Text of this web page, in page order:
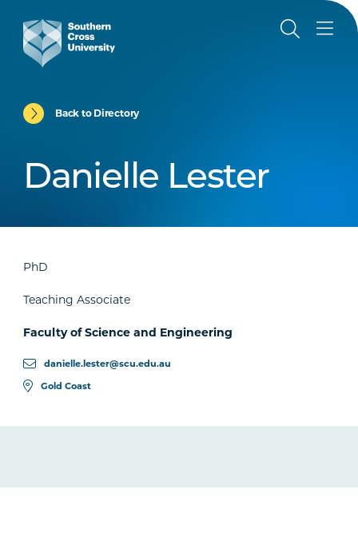
Back to Directory
Danielle Lester
PhD
Teaching Associate
Faculty of Science and Engineering
danielle.lester@scu.edu.au
Gold Coast